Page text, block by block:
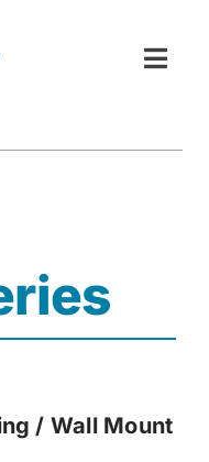
/ Wall Mount